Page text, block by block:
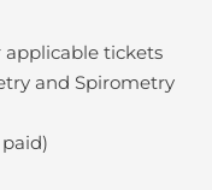
applicable tickets
and Spirometry